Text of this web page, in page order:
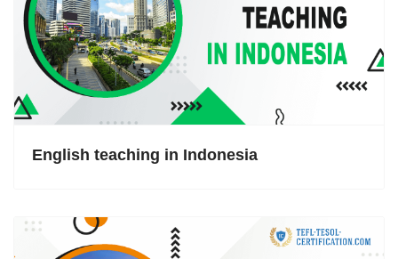
English teaching in Indonesia